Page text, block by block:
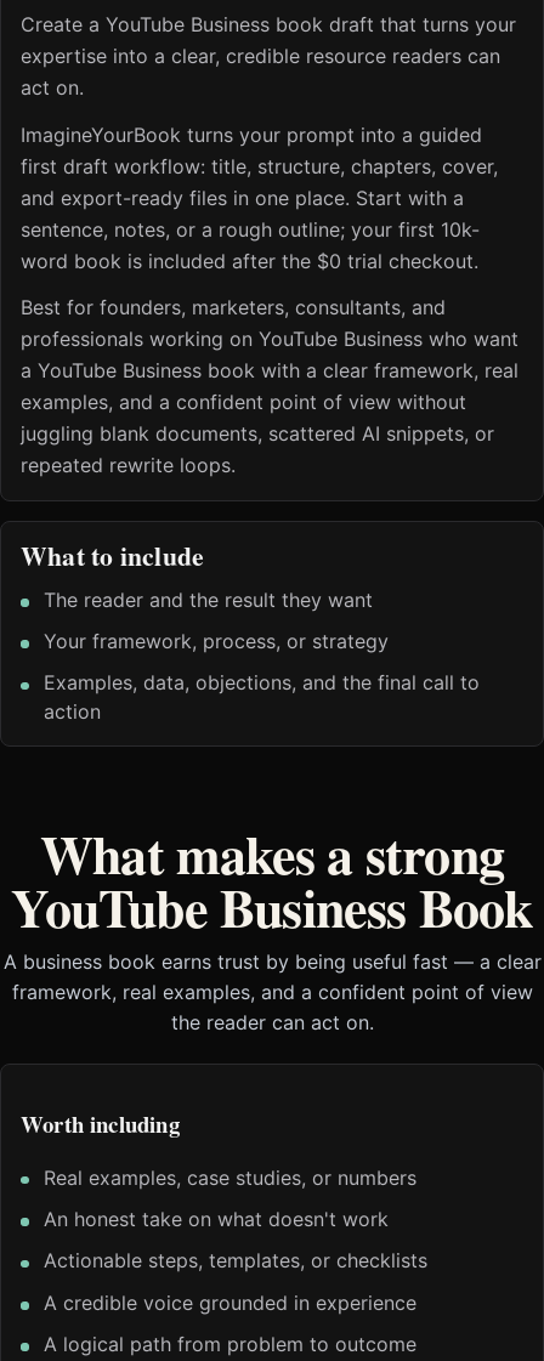
Create a YouTube Business book draft that turns your
expertise into a clear, credible resource readers can
act on.
ImagineYourBook turns your prompt into a guided
first draft workflow: title, structure, chapters, cover,
and export-ready files in one place. Start with a
sentence, notes, or a rough outline; your first 10k-
word book is included after the $0 trial checkout.
Best for founders, marketers, consultants, and
professionals working on YouTube Business who want
a YouTube Business book with a clear framework, real
examples, and a confident point of view without
juggling blank documents, scattered AI snippets, or
repeated rewrite loops.
What to include
The reader and the result they want
Your framework, process, or strategy
Examples, data, objections, and the final call to
action
What makes a strong
YouTube Business Book
A business book earns trust by being useful fast — a clear
framework, real examples, and a confident point of view
the reader can act on.
Worth including
Real examples, case studies, or numbers
An honest take on what doesn't work
Actionable steps, templates, or checklists
A credible voice grounded in experience
A logical path from problem to outcome